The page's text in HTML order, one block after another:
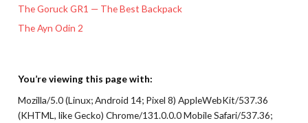
The Goruck GR1 — The Best Backpack
The Ayn Odin 2
You’re viewing this page with:
Mozilla/5.0 (Linux; Android 14; Pixel 8) AppleWebKit/537.36
(KHTML, like Gecko) Chrome/131.0.0.0 Mobile Safari/537.36;